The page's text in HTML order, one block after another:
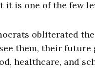
it is one of the few
obliterated
them, their future
healthcare, and